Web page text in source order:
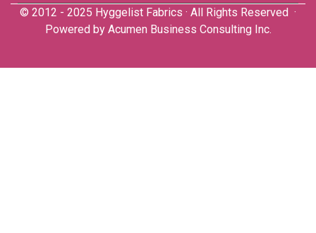
© 2012 - 2025 Hyggelist Fabrics · All Rights Reserved ·
Powered by Acumen Business Consulting Inc.